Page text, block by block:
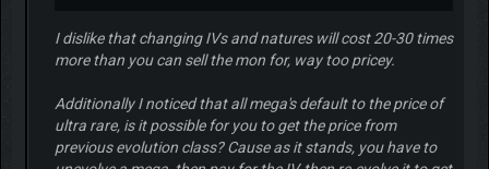
I dislike that changing IVs and natures will cost 20-30 times
more than you can sell the mon for, way too pricey.
Additionally I noticed that all mega's default to the price of
ultra rare, is it possible for you to get the price from
previous evolution class? Cause as it stands, you have to